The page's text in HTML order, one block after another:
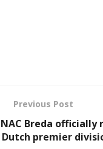
Previous Post
NAC Breda
premier